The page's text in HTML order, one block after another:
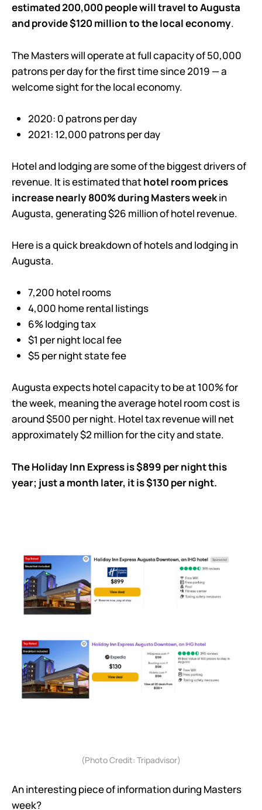
estimated 200,000 people will travel to Augusta
and provide $120 million to the local economy.
The Masters will operate at full capacity of 50,000
patrons per day for the first time since 2019 — a
welcome sight for the local economy.
2020: 0 patrons per day
2021: 12,000 patrons per day
Hotel and lodging are some of the biggest drivers of
revenue. It is estimated thathotel room prices
increase nearly 800% during Masters weekin
Augusta, generating $26 million of hotel revenue.
Here is a quick breakdown of hotels and lodging in
Augusta.
7,200 hotel rooms
4,000 home rental listings
6% lodging tax
$1 per night local fee
$5 per night state fee
Augusta expects hotel capacity to be at 100% for
the week, meaning the average hotel room cost is
around $500 per night. Hotel tax revenue will net
approximately $2 million for the city and state.
The Holiday Inn Express is $899 per night this
year; just a month later, it is $130 per night.
(Photo Credit: Tripadvisor)
An interesting piece of information during Masters
week?